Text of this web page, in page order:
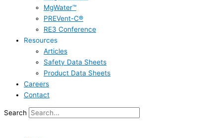
MgWater™
PREVent-C®
RE3 Conference
Resources
Articles
Safety Data Sheets
Product Data Sheets
Careers
Contact
Search